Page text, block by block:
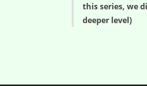
this series, we
deeper level)